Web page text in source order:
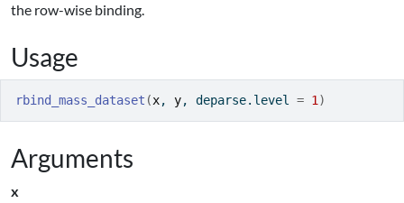
the row-wise binding.
Usage
rbind_mass_dataset (x, y, deparse.level = 1 )
Arguments
x